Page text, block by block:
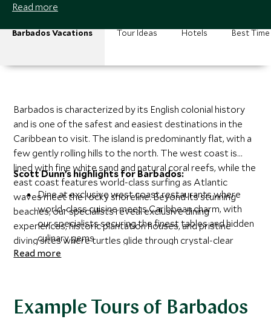
Caribbean
Read more
Barbados Vacations Tour Ideas Hotels Best
Barbados is characterized by its English colonial history
and is one of the safest and easiest destinations in the
Caribbean to visit. The island is predominantly flat, with a
few gently rolling hills to the north. The west coast is
lined with fine white sand and natural coral reefs, while the
east coast features world-class surfing as Atlantic
waves meet the rocky shoreline. Beyond its stunning
beaches, our specialists reveal exclusive dining
experiences, historic plantation houses, and pristine
diving sites where turtles glide through crystal-clear
waters.
Scott Dunn’s highlights for Barbados:
Dine at exclusive west coast restaurants where
world-class cuisine meets Caribbean charm, with
our specialists securing the finest tables and hidden
culinary gems
Gain insider access to magnificent colonial
guidebooks
Dive with sea turtles, rays and tropical fish at
Read more
Example Tours of Barbados